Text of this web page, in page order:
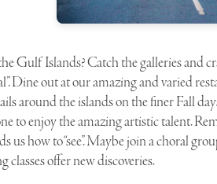
Gulf Islands? Catch the galleries and
Dine out at our amazing and varied
around the islands on the finer Fall
to enjoy the amazing artistic talent.
how to “see”. Maybe join a choral
classes offer new discoveries.